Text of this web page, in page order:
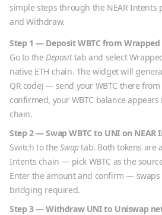
simple steps through the NEAR Intents
and Withdraw.
Step 1 — DepositWBTC from
Go to the Deposittab and select
native ETH chain. The widget will
QR code) — send your WBTC there from
confirmed, your WBTC balance appears
chain.
Step 2 — SwapWBTC to UNI on NEAR
Switch to theSwaptab. Both tokens are
Intents chain — pick WBTC as the
Enter the amount and confirm —
bridging required.
Step 3 — Withdraw UNIto Uniswap